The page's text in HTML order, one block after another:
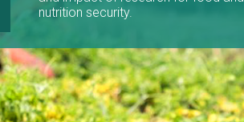
nutrition security.